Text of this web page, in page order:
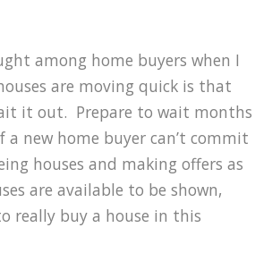
among home buyers when I
are moving quick is that
it out. Prepare to wait months
new home buyer can’t commit
houses and making offers as
are available to be shown,
really buy a house in this